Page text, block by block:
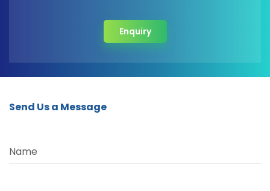
Enquiry
Send Us a Message
Name